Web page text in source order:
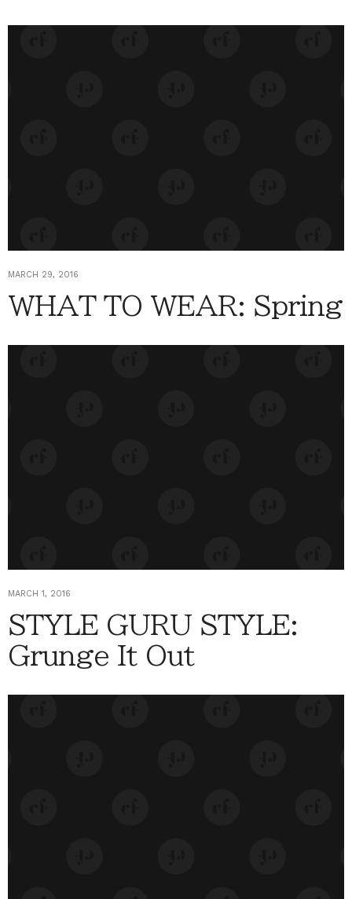
MARCH 29, 2016
WHAT TO WEAR: Spring
MARCH 1, 2016
STYLE GURU STYLE:
Grunge It Out